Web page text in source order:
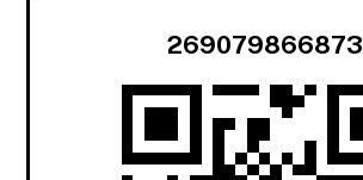
269079866873